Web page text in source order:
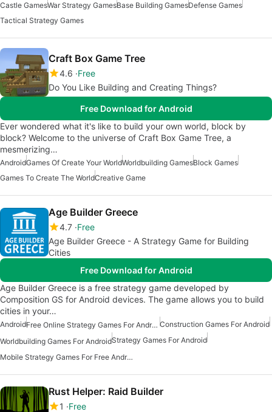
Castle GamesWar Strategy GamesBase Building GamesDefense Games
Tactical Strategy Games
Craft Box Game Tree
4.6 Free
Do You Like Building and Creating Things?
Free Download for Android
Ever wondered what it's like to build your own world, block by
block? Welcome to the universe of Craft Box Game Tree, a
mesmerizing…
AndroidGames Of Create Your WorldWorldbuilding GamesBlock Games
Games To Create The WorldCreative Game
Age Builder Greece
4.7 Free
Age Builder Greece - A Strategy Game for Building
Cities
Free Download for Android
Age Builder Greece is a free strategy game developed by
Composition GS for Android devices. The game allows you to build
cities in your…
Android Free Online Strategy Games For Android Construction Games For Android
Worldbuilding Games For AndroidStrategy Games For Android
Mobile Strategy Games For Free Android
Rust Helper: Raid Builder
1
Free